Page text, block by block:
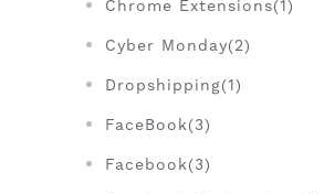
Chrome Extensions(1)
Cyber Monday(2)
Dropshipping(1)
FaceBook(3)
Facebook(3)